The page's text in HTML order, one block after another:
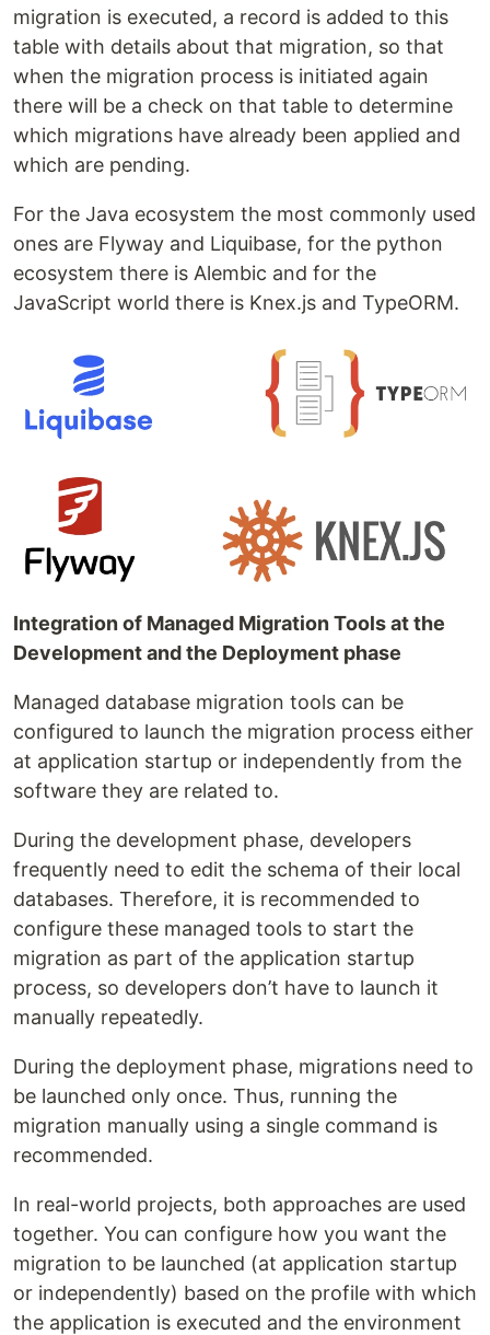
migration is executed, a record is added to this
table with details about that migration, so that
when the migration process is initiated again
there will be a check on that table to determine
which migrations have already been applied and
which are pending.
For the Java ecosystem the most commonly used
ones are Flyway and Liquibase, for the python
ecosystem there is Alembic and for the
JavaScript world there is Knex.js and TypeORM.
Integration of Managed Migration Tools at the
Development and the Deployment phase
Managed database migration tools can be
configured to launch the migration process either
at application startup or independently from the
software they are related to.
During the development phase, developers
frequently need to edit the schema of their local
databases. Therefore, it is recommended to
configure these managed tools to start the
migration as part of the application startup
process, so developers don’t have to launch it
manually repeatedly.
During the deployment phase, migrations need to
be launched only once. Thus, running the
migration manually using a single command is
recommended.
In real-world projects, both approaches are used
together. You can configure how you want the
migration to be launched (at application startup
or independently) based on the profile with which
the application is executed and the environment